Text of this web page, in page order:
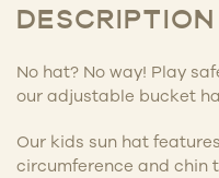
DESCRIPTION
No hat? No way! Play
our adjustable bucket
Our kids sun hat
circumference and chin